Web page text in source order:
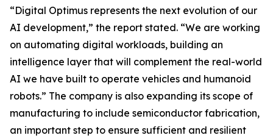
“Digital Optimus represents the next evolution of our
AI development,” the report stated. “We are working
on automating digital workloads, building an
intelligence layer that will complement the real-world
AI we have built to operate vehicles and humanoid
robots.” The company is also expanding its scope of
manufacturing to include semiconductor fabrication,
an important step to ensure sufficient and resilient